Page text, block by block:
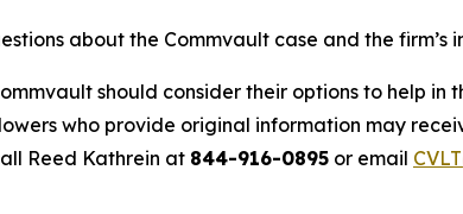
about the Commvault case and the firm’s
should consider their options to help
who provide original information may
Reed Kathrein at 844-916-0895 or email